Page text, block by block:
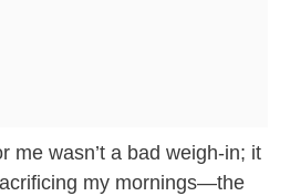
me wasn’t a bad weigh-in; it
my mornings—the